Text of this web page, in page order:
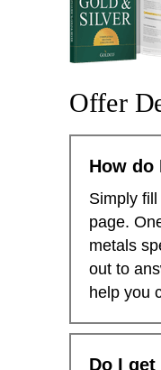
How do
Simply
page.
metals
out to
help you
Do I get
Offer